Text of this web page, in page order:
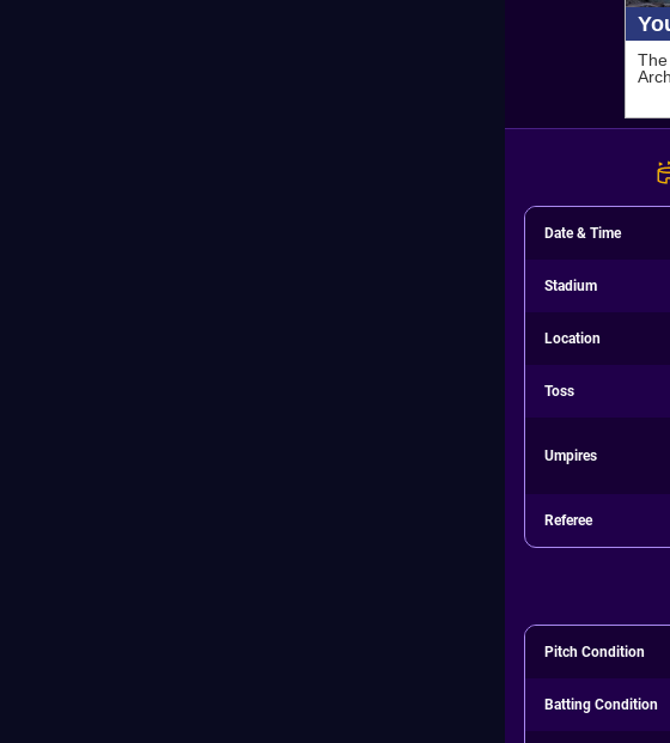
Date & Time
Stadium
Location
Toss
Umpires
Referee
Pitch Condition
Batting Condition